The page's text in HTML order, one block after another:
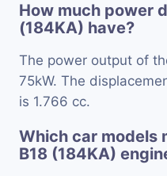
How much power
(184KA) have?
The power output of
75kW. The
is 1.766 cc.
Which car models
B18 (184KA)